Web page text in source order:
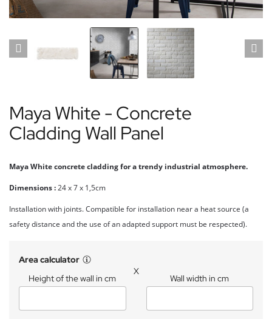
Maya White - Concrete
Cladding Wall Panel
Maya White concrete cladding for a trendy industrial atmosphere.
Dimensions :24 x 7 x 1,5cm
Installation with joints. Compatible for installation near a heat source (a
safety distance and the use of an adapted support must be respected).
Area calculator
Height of the wall in cm
X
Wall width in cm